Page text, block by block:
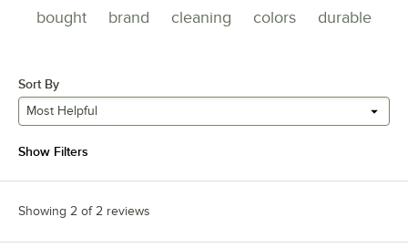
bought
brand cleaning colors durable
Sort By
Most Helpful
Show Filters
Showing 2 of 2 reviews